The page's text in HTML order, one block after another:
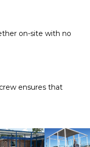
on-site with no
ensures that